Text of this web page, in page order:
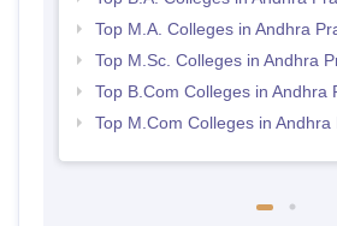
Top M.A. Colleges in Andhra
Top M.Sc. Colleges in Andhra
Top B.Com Colleges in Andhra
Top M.Com Colleges in Andhra